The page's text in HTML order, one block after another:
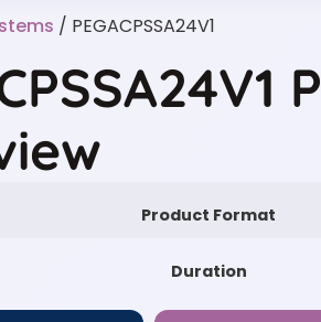
/ PEGACPSSA24V1
Product Format
Duration